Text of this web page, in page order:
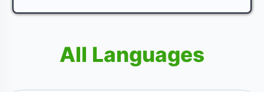
All Languages